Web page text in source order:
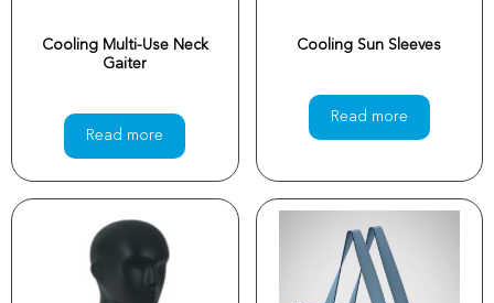
Cooling Multi-Use Neck
Gaiter
Read more
Cooling Sun Sleeves
Read more